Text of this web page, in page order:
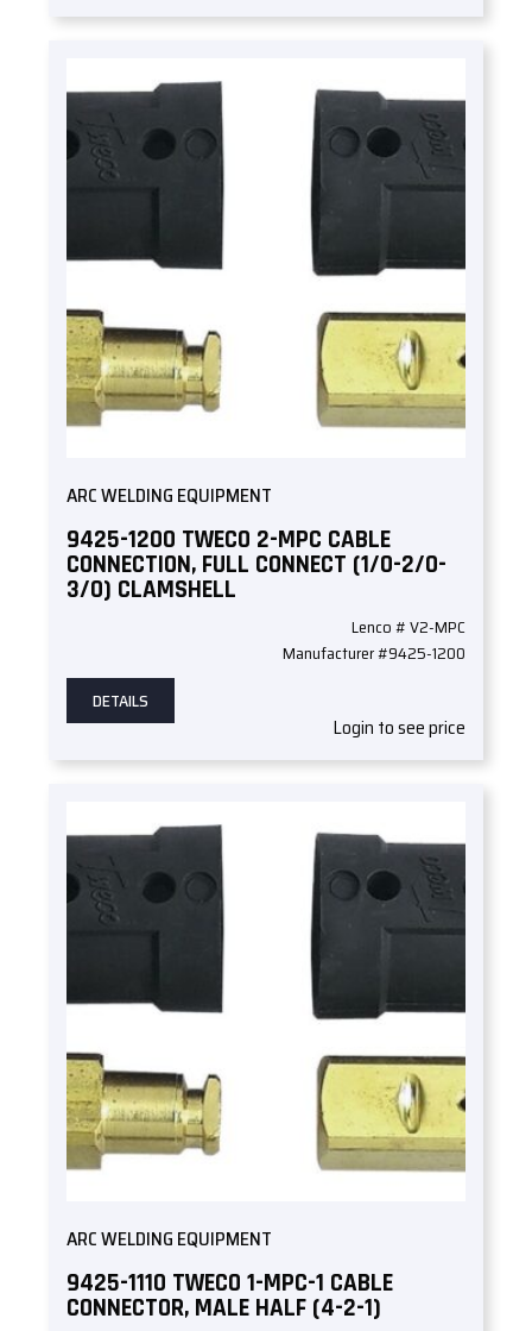
ARC WELDING EQUIPMENT
9425-1200 TWECO 2-MPC CABLE
CONNECTION, FULL CONNECT (1/0-2/0-
3/0) CLAMSHELL
Lenco # V2-MPC
Manufacturer #9425-1200
DETAILS
Login to see price
ARC WELDING EQUIPMENT
9425-1110 TWECO 1-MPC-1 CABLE
CONNECTOR, MALE HALF (4-2-1)